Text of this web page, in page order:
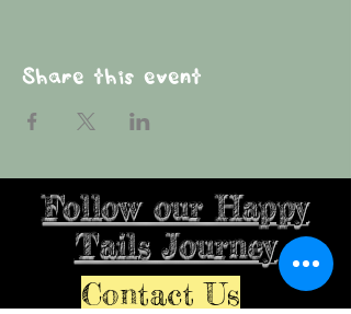
Share this event
Follow our Happy
Tails Journey
Contact Us